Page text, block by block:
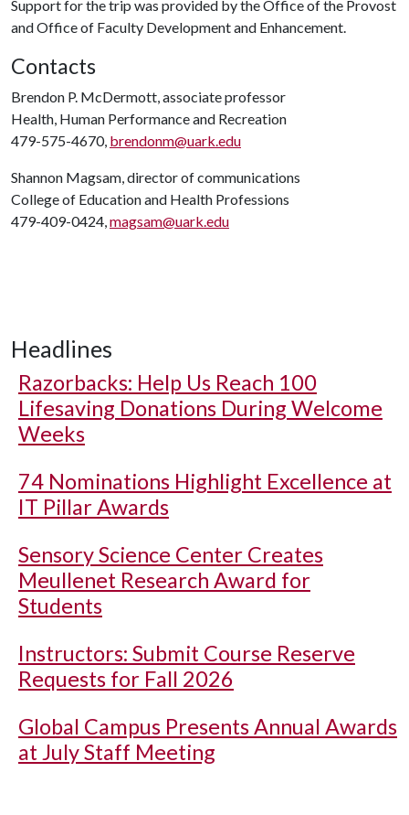
Support for the trip was provided by the Office of the Provost
and Office of Faculty Development and Enhancement.
Contacts
Brendon P. McDermott, associate professor
Health, Human Performance and Recreation
479-575-4670, brendonm@uark.edu
Shannon Magsam, director of communications
College of Education and Health Professions
479-409-0424,magsam@uark.edu
Headlines
Razorbacks: Help Us Reach 100
Lifesaving Donations During Welcome
Weeks
74 Nominations Highlight Excellence at
IT Pillar Awards
Sensory Science Center Creates
Meullenet Research Award for
Students
Instructors: Submit Course Reserve
Requests for Fall 2026
Global Campus Presents Annual Awards
at July Staff Meeting